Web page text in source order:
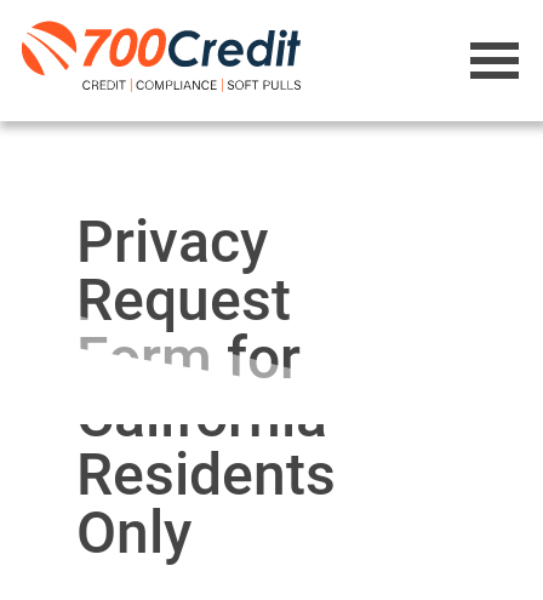
Privacy
Request
Form for
California
Residents
Only